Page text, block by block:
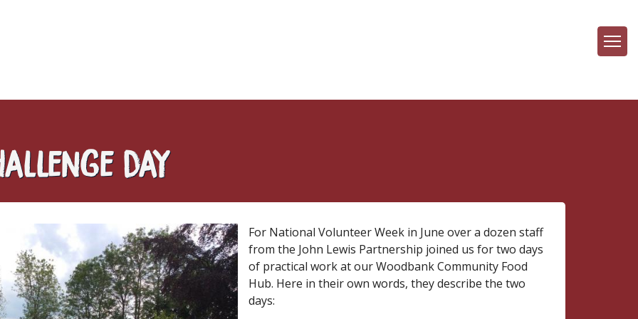
day
For National Volunteer Week in June over a dozen staff
from the John Lewis Partnership joined us for two days
of practical work at our Woodbank Community Food
Hub. Here in their own words, they describe the two
days: